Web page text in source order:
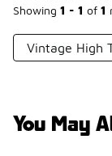
Showing 1 - 1 of 1
Vintage High
You May